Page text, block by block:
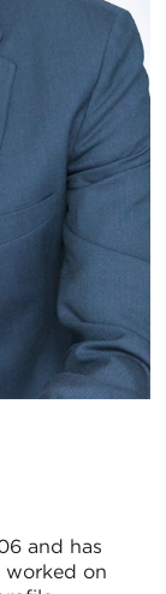
and has
worked on